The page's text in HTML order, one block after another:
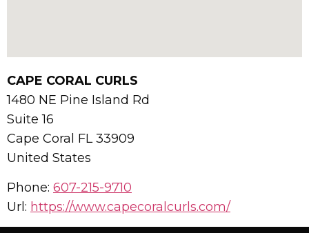
CAPE CORAL CURLS
1480 NE Pine Island Rd
Suite 16
Cape Coral FL33909
United States
Phone: 607-215-9710
Url: https://www.capecoralcurls.com/